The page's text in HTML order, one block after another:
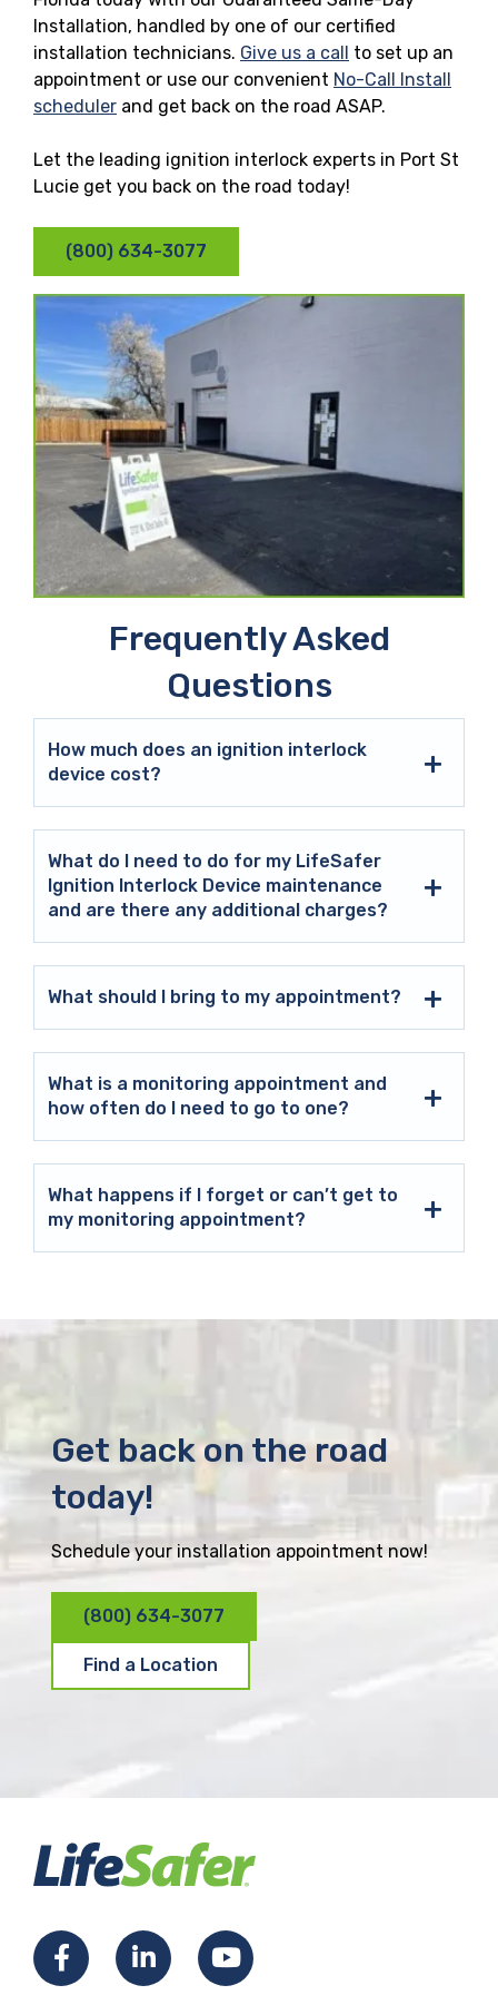
Installation, handled by one of our certified
installation technicians. Give us a call to set up an
appointment or use our convenient No-Call Install
scheduler and get back on the road ASAP.
Let the leading ignition interlock experts in Port St
Lucie get you back on the road today!
(800) 634-3077
Frequently Asked
Questions
How much does an ignition interlock
device cost?
What do I need to do for my LifeSafer
Ignition Interlock Device maintenance
and are there any additional charges?
What should I bring to my appointment?
What is a monitoring appointment and
how often do I need to go to one?
What happens if I forget or can’t get to
my monitoring appointment?
Get back on the road
today!
Schedule your installation appointment now!
(800) 634-3077
Find a Location
F
L
Y